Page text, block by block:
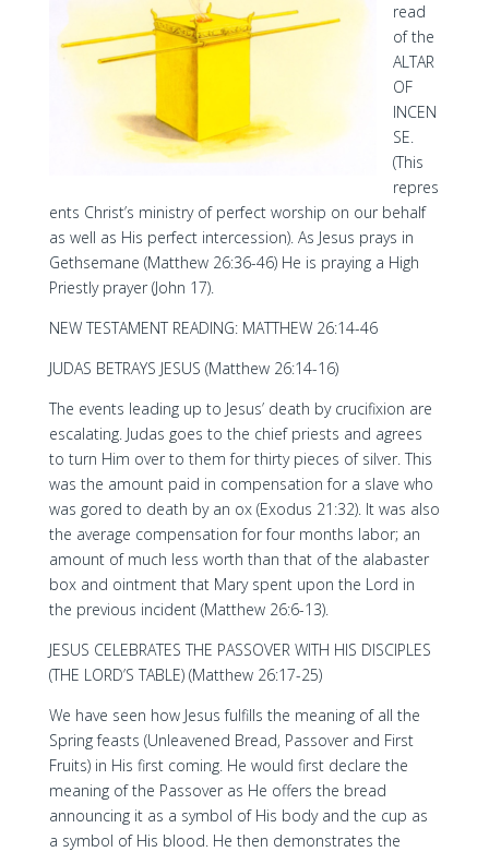
read
of the
ALTAR
OF
INCEN
SE.
(This
repres
ents Christ’s ministry of perfect worship on our behalf
as well as His perfect intercession). As Jesus prays in
Gethsemane (Matthew 26:36-46) He is praying a High
Priestly prayer (John 17).
NEW TESTAMENT READING: MATTHEW 26:14-46
JUDAS BETRAYS JESUS (Matthew 26:14-16)
The events leading up to Jesus’ death by crucifixion are
escalating. Judas goes to the chief priests and agrees
to turn Him over to them for thirty pieces of silver. This
was the amount paid in compensation for a slave who
was gored to death by an ox (Exodus 21:32). It was also
the average compensation for four months labor; an
amount of much less worth than that of the alabaster
box and ointment that Mary spent upon the Lord in
the previous incident (Matthew 26:6-13).
JESUS CELEBRATES THE PASSOVER WITH HIS DISCIPLES
(THE LORD’S TABLE) (Matthew 26:17-25)
We have seen how Jesus fulfills the meaning of all the
Spring feasts (Unleavened Bread, Passover and First
Fruits) in His first coming. He would first declare the
meaning of the Passover as He offers the bread
announcing it as a symbol of His body and the cup as
a symbol of His blood. He then demonstrates the